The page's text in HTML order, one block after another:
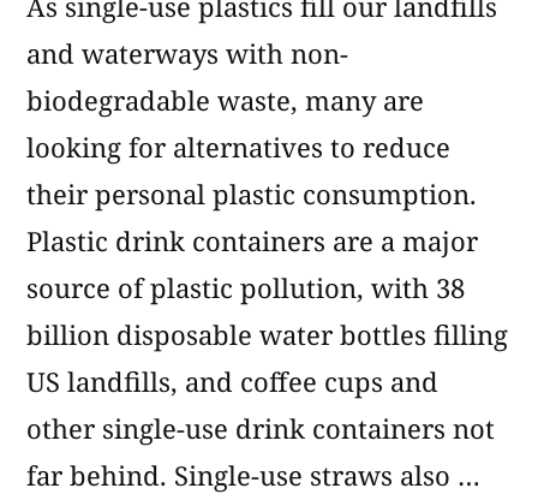
and waterways with non-
biodegradable waste, many are
looking for alternatives to reduce
their personal plastic consumption.
Plastic drink containers are a major
source of plastic pollution, with 38
billion disposable water bottles filling
US landfills, and coffee cups and
other single-use drink containers not
far behind. Single-use straws also …